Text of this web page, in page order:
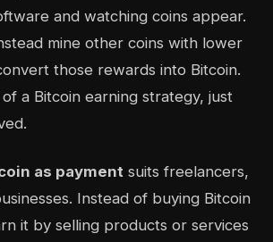
and watching coins appear.
mine other coins with lower
those rewards into Bitcoin.
a Bitcoin earning strategy, just
as payment suits freelancers,
Instead of buying Bitcoin
it by selling products or services